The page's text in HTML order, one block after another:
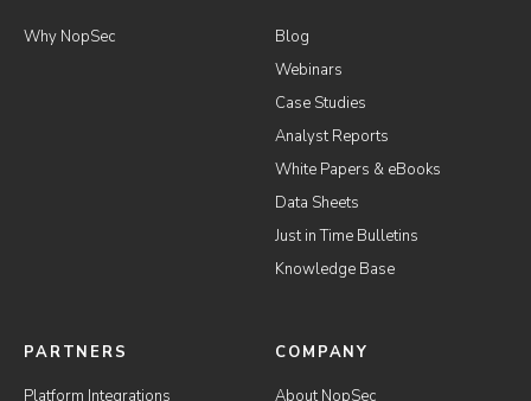
Why NopSec
Blog
Webinars
Case Studies
Analyst Reports
White Papers & eBooks
Data Sheets
Just in Time Bulletins
Knowledge Base
PARTNERS
Platform Integrations
COMPANY
About NopSec